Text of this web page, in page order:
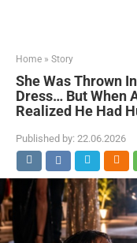
Home » Story
She Was Thrown
Dress… But When
Realized He Had
Published by: 22.06.2026